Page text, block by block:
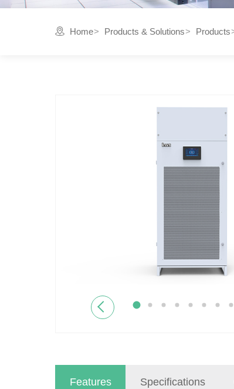
Home Products & Solutions Products
Previous
Features Specifications